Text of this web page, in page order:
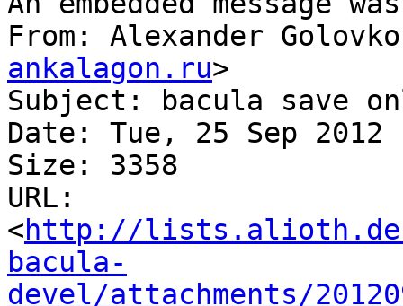
From: Alexander
ankalagon.ru>
Subject: bacula
Date: Tue, 25 Sep 2012
Size: 3358
URL:
<http://
bacula-
devel/attachments/